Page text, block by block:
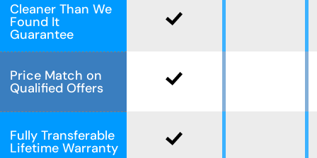
Cleaner Than We
Found It
Guarantee
Price Match on
Qualified Offers
Fully Transferable
Lifetime Warranty